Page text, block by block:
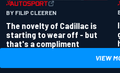
BY FILIP CLEEREN
The novelty of Cadillac is
starting to wear off - but
that's a compliment
VIEW